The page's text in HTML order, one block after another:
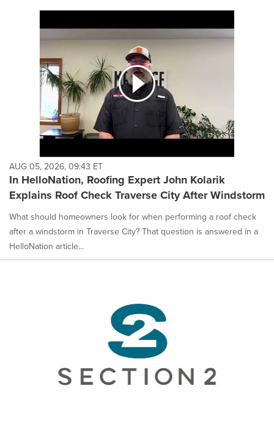
AUG 05, 2026, 09:43 ET
In HelloNation, Roofing Expert John Kolarik
Explains Roof Check Traverse City After Windstorm
What should homeowners look for when performing a roof check
after a windstorm in Traverse City? That question is answered in a
HelloNation article...